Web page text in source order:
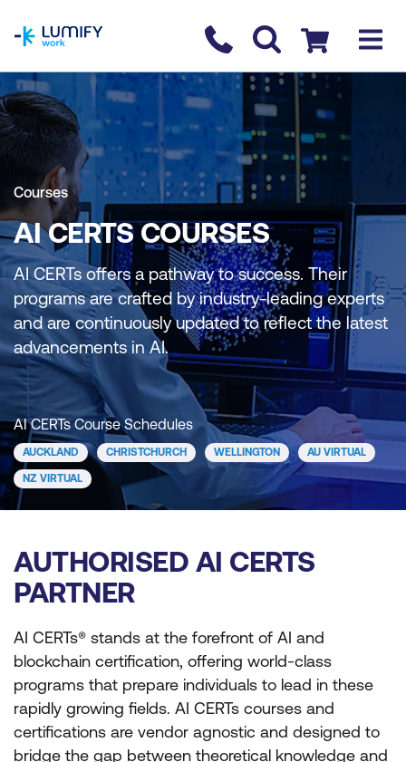
Contact us
Checkout
Courses
AI CERTS COURSES
AI CERTs offers a pathway to success. Their
programs are crafted by industry-leading experts
and are continuously updated to reflect the latest
advancements in AI.
AI CERTs Course Schedules
AUCKLAND CHRISTCHURCH WELLINGTON AU VIRTUAL
NZ VIRTUAL
AUTHORISED AI CERTS
PARTNER
AI CERTs® stands at the forefront of AI and
blockchain certification, offering world-class
programs that prepare individuals to lead in these
rapidly growing fields. AI CERTs courses and
certifications are vendor agnostic and designed to
bridge the gap between theoretical knowledge and